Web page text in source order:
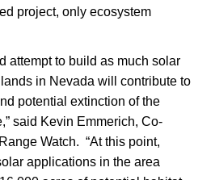
project, only ecosystem
attempt to build as much solar
in Nevada will contribute to
potential extinction of the
said Kevin Emmerich, Co-
Watch. “At this point,
applications in the area